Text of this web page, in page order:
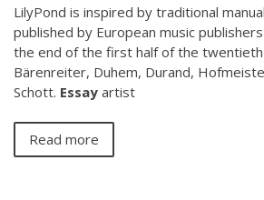
LilyPond is inspired by traditional
published by European music
the end of the first half of the twentieth
Bärenreiter, Duhem, Durand,
Schott. Essay artist
Read more